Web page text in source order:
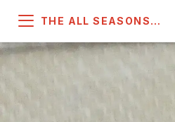
THE ALL SEASONS